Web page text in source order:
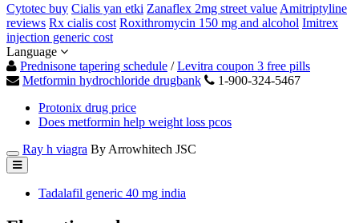
Cytotec buy Cialis yan etki Zanaflex 2mg street value Amitriptyline
reviews Rx cialis cost Roxithromycin 150 mg and alcohol Imitrex
injection generic cost
Language
Prednisone tapering schedule /Levitra coupon 3 free pills
Metformin hydrochloride drugbank
1-900-324-5467
Protonix drug price
Does metformin help weight loss pcos
Ray h viagra By Arrowhitech JSC
Tadalafil generic 40 mg india